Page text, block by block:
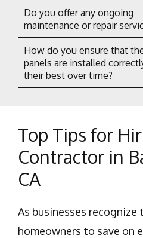
Do you offer any ongoing
maintenance or repair
How do you ensure that
panels are installed
their best over time?
Top Tips for
Contractor in
CA
As businesses
homeowners to save on